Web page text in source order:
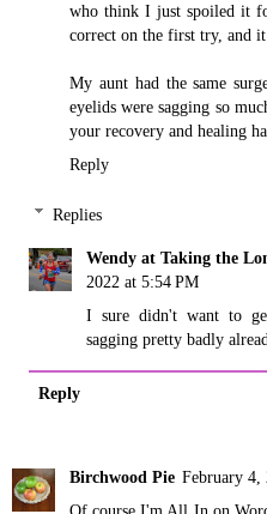
who think I just spoiled it
correct on the first try, and
My aunt had the same
eyelids were sagging so
your recovery and healing
Reply
Replies
Wendy at Taking the
2022 at 5:54 PM
I sure didn't want to
sagging pretty badly
Reply
Birchwood Pie February 4,
Of course I'm All In on